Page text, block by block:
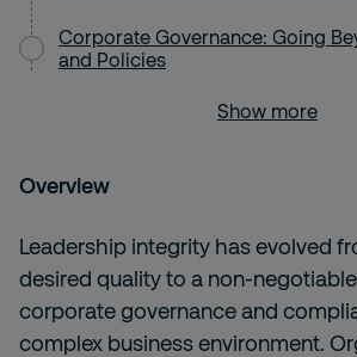
Overview
Leadership integrity has evolved
desired quality to a non-
corporate governance and
complex business environment.
Corporate Governance: Going
and Policies
Show more